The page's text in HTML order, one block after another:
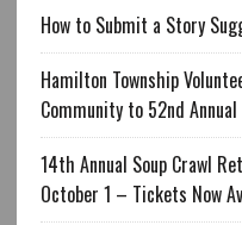
How to Submit a Story
Hamilton Township
Community to 52nd
14th Annual Soup Crawl
October 1 – Tickets Now